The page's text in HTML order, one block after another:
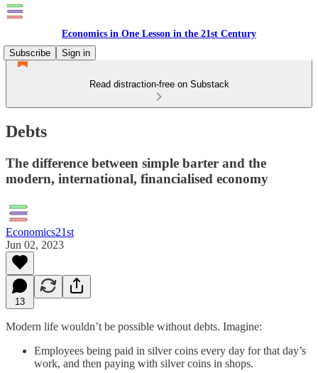
Economics in One Lesson in the 21st Century
Subscribe
Sign in
Read distraction-free on Substack
Debts
The difference between simple barter and the
modern, international, financialised economy
Economics21st
Jun 02, 2023
13
Modern life wouldn’t be possible without debts. Imagine:
Employees being paid in silver coins every day for that day’s
work, and then paying with silver coins in shops.